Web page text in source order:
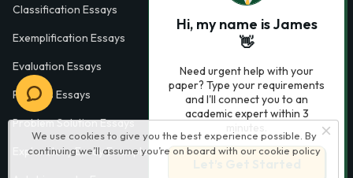
We use cookies to give you the best experience possible. By
continuing we’ll assume you’re on board with our cookie policy
Classification Essays
Exemplification Essays
Evaluation Essays
Process Essays
Problem Solution Essays
Exploratory Essay Examples
Hi, my name is James
👋
Need urgent help with your
paper? Type your requirements
and I'll connect you to an
academic expert within 3